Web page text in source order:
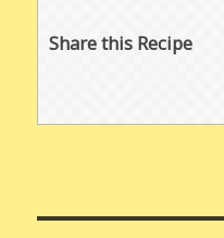
Share this Recipe